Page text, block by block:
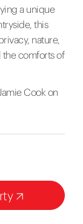
a unique
this
nature,
comforts of
Cook on